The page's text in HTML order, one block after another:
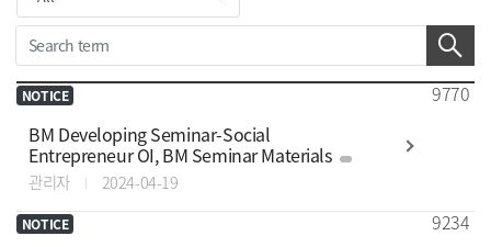
NOTICE
BM Developing Seminar-Social
Entrepreneur OI, BM Seminar Materials
관리자 2024-04-19
9770
NOTICE 9234